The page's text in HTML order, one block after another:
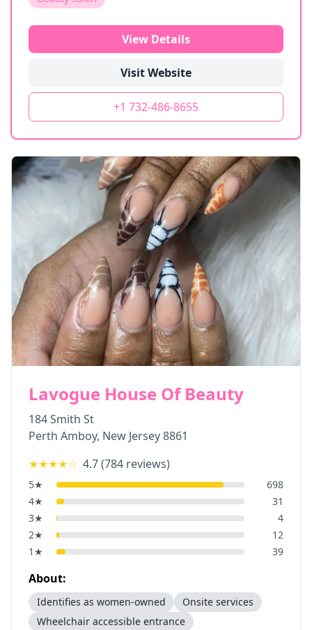
View Details
Visit Website
+1 732-486-8655
Lavogue House Of Beauty
184 Smith St
Perth Amboy, New Jersey8861
★★★★☆ 4.7(784 reviews)
5★
698
4★
31
3★
4
2★
12
1 ★ 39
About:
Identifies as women-owned
Onsite services
Wheelchair accessible entrance